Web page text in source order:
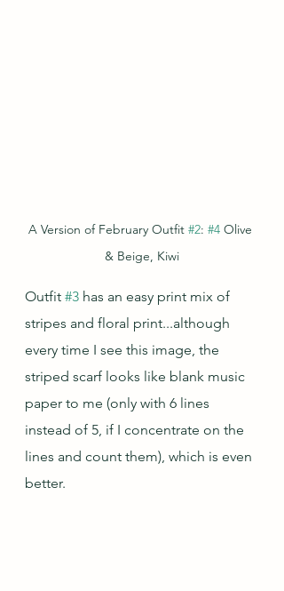
A Version of February Outfit #2: #4 Olive
& Beige, Kiwi
Outfit #3 has an easy print mix of
stripes and floral print...although
every time I see this image, the
striped scarf looks like blank music
paper to me (only with 6 lines
instead of 5, if I concentrate on the
lines and count them), which is even
better.